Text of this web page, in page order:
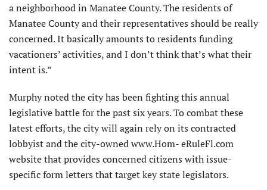
a neighborhood in Manatee County. The residents of
Manatee County and their representatives should be really
concerned. It basically amounts to residents funding
vacationers’ activities, and I don’t think that’s what their
intent is.”
Murphy noted the city has been fighting this annual
legislative battle for the past six years. To combat these
latest efforts, the city will again rely on its contracted
lobbyist and the city-owned www.Hom- eRuleFl.com
website that provides concerned citizens with issue-
specific form letters that target key state legislators.